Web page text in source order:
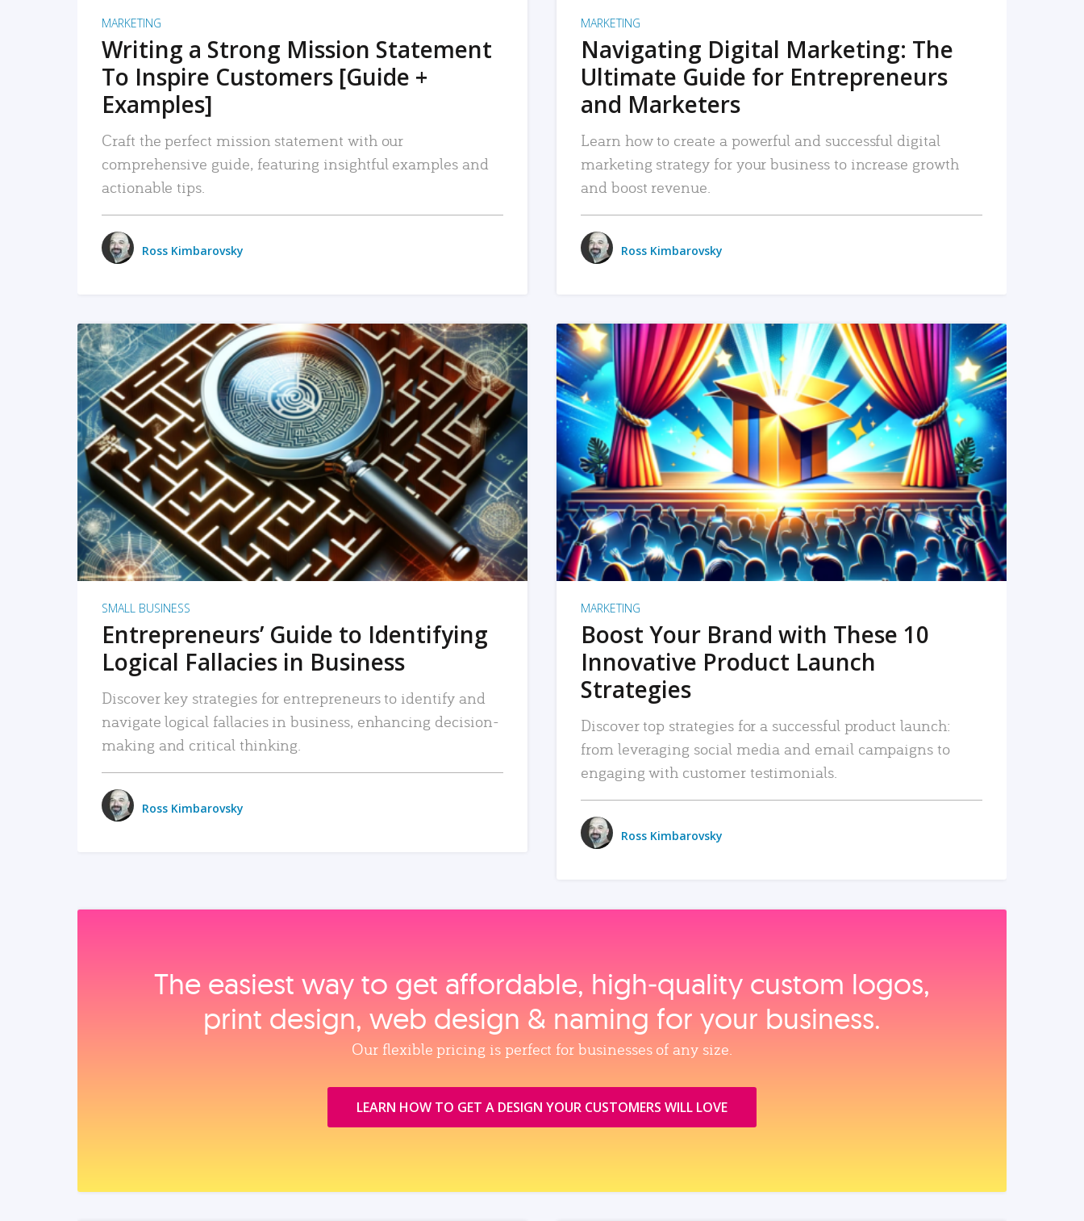
MARKETING
Writing a Strong Mission Statement
To Inspire Customers [Guide +
Examples]
Craft the perfect mission statement with our
comprehensive guide, featuring insightful examples and
actionable tips.
Ross Kimbarovsky
MARKETING
Navigating Digital Marketing: The
Ultimate Guide for Entrepreneurs
and Marketers
Learn how to create a powerful and successful digital
marketing strategy for your business to increase growth
and boost revenue.
Ross Kimbarovsky
READ MORE
SMALL BUSINESS
Entrepreneurs’ Guide to Identifying
Logical Fallacies in Business
Discover key strategies for entrepreneurs to identify and
navigate logical fallacies in business, enhancing decision-
making and critical thinking.
Ross Kimbarovsky
READ MORE
MARKETING
Boost Your Brand with These 10
Innovative Product Launch
Strategies
Discover top strategies for a successful product launch:
from leveraging social media and email campaigns to
engaging with customer testimonials.
Ross Kimbarovsky
The easiest way to get affordable, high‑quality custom logos,
print design, web design & naming for your business.
Our flexible pricing is perfect for businesses of any size.
LEARN HOW TO GET A DESIGN YOUR CUSTOMERS WILL LOVE